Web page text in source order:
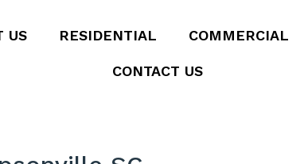
US RESIDENTIAL COMMERCIAL
CONTACT US